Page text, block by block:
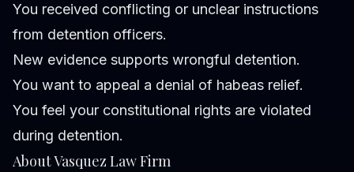
You received conflicting or unclear instructions
from detention officers.
New evidence supports wrongful detention.
You want to appeal a denial of habeas relief.
You feel your constitutional rights are violated
during detention.
About Vasquez Law Firm